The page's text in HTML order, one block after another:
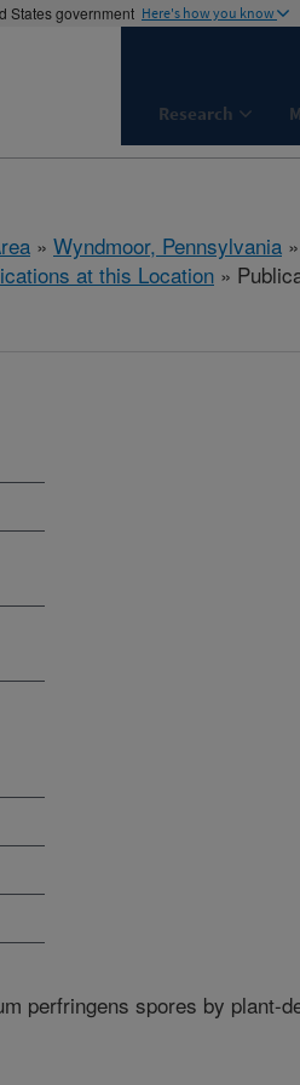
States government Here's how you know
Research
» Wyndmoor, Pennsylvania »
at this Location »
perfringens spores by plant-